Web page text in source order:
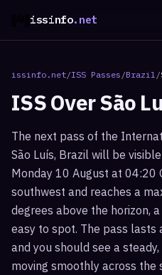
issinfo.net
issinfo.net/ISS Passes /Brazil /
ISS OverSão
The next pass of the
São Luís, Brazil will be
Monday 10 August at 04:20
southwest and reaches a
degrees above the horizon,
easy to spot. The pass lasts
and you should see a
moving smoothly across the